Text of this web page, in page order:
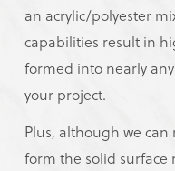
an acrylic/polyester
capabilities result in
formed into nearly
your project.
Plus, although we
form the solid surface